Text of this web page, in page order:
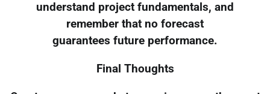
understand project fundamentals, and
remember that no forecast
guarantees future performance.
Final Thoughts